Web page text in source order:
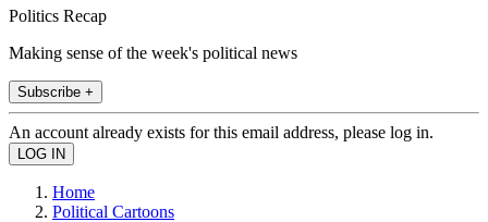
Politics Recap
Making sense of the week's political news
Subscribe +
An account already exists for this email address, please log in.
Home
Political Cartoons